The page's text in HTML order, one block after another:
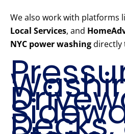
We also work with platforms
Local Services, and
NYC power washingdirectly